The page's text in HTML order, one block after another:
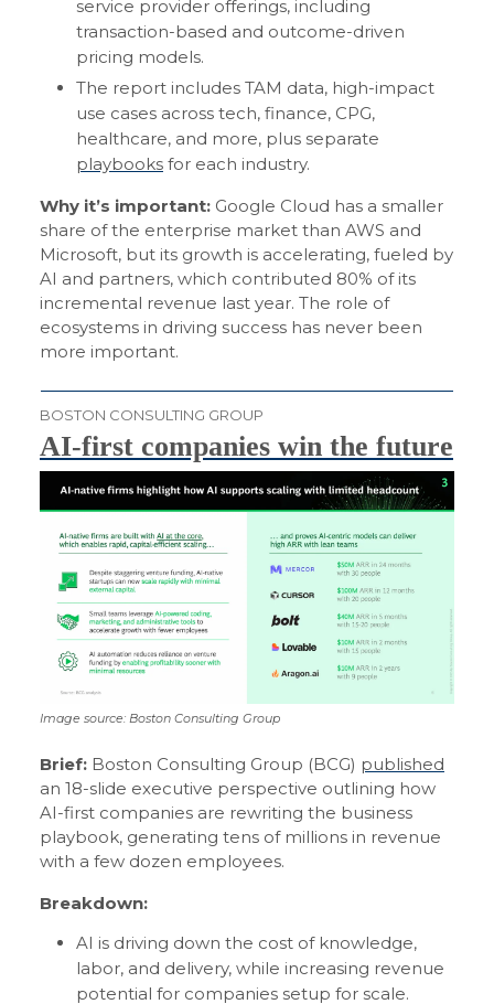
service provider offerings, including
transaction-based and outcome-driven
pricing models.
The report includes TAM data, high-impact
use cases across tech, finance, CPG,
healthcare, and more, plus separate
playbooks for each industry.
Why it’s important: Google Cloud has a smaller
share of the enterprise market than AWS and
Microsoft, but its growth is accelerating, fueled by
AI and partners, which contributed 80% of its
incremental revenue last year. The role of
ecosystems in driving success has never been
more important.
BOSTON CONSULTING GROUP
AI-first companies win the future
Image source: Boston Consulting Group
Brief: Boston Consulting Group (BCG) published
an 18-slide executive perspective outlining how
AI-first companies are rewriting the business
playbook, generating tens of millions in revenue
with a few dozen employees.
Breakdown:
AI is driving down the cost of knowledge,
labor, and delivery, while increasing revenue
potential for companies setup for scale.